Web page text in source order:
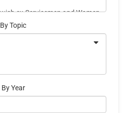
By Topic
By Year